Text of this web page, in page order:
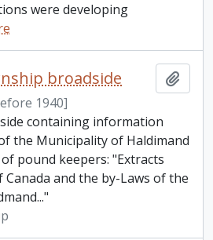
were developing
broadside
1940]
containing information
the Municipality of Haldimand
pound keepers: "Extracts
and the by-Laws of the